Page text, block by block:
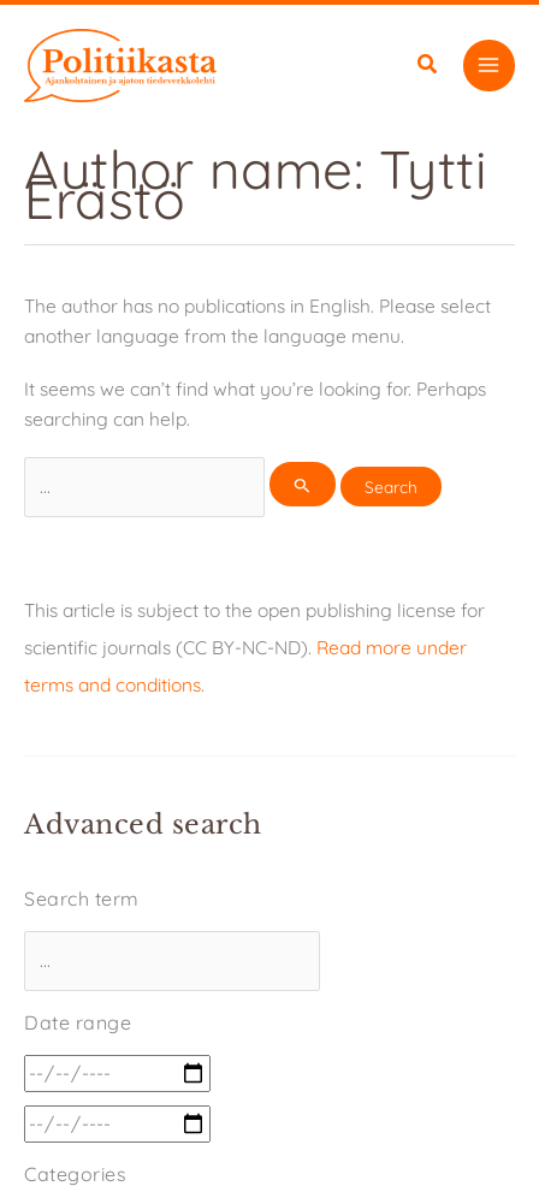
content
Author name: Tytti
Erästö
The author has no publications in English. Please select
another language from the language menu.
It seems we can’t find what you’re looking for. Perhaps
searching can help.
for:
This article is subject to the open publishing license for
scientific journals (CC BY-NC-ND). Read more under
terms and conditions.
Advanced search
Search term
Date range
Categories